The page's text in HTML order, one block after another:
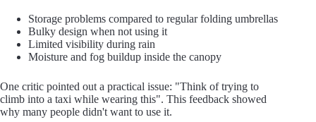
Storage problems compared to regular folding umbrellas
Bulky design when not using it
Limited visibility during rain
Moisture and fog buildup inside the canopy
One critic pointed out a practical issue: "Think of trying to
climb into a taxi while wearing this". This feedback showed
why many people didn't want to use it.